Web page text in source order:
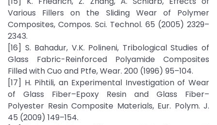
Various Fillers on the Sliding Wear of Polymer
Composites, Compos. Sci. Technol. 65 (2005) 2329–
2343.
[16] S. Bahadur, V.K. Polineni, Tribological Studies of
Glass Fabric-Reinforced Polyamide Composites
Filled with Cuo and Ptfe, Wear. 200 (1996) 95–104.
[17] H. Pihtili, an Experimental Investigation of Wear
of Glass Fiber–Epoxy Resin and Glass Fiber–
Polyester Resin Composite Materials, Eur. Polym. J.
45 (2009) 149–154.